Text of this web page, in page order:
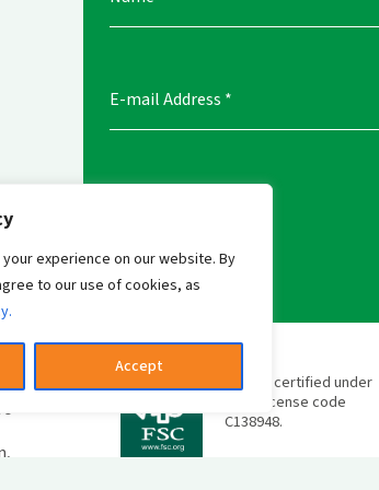
experience on our website. By
to our use of cookies, as
Accept
E-mail Address *
Send message
We are certified under
FSC® license code
C138948.